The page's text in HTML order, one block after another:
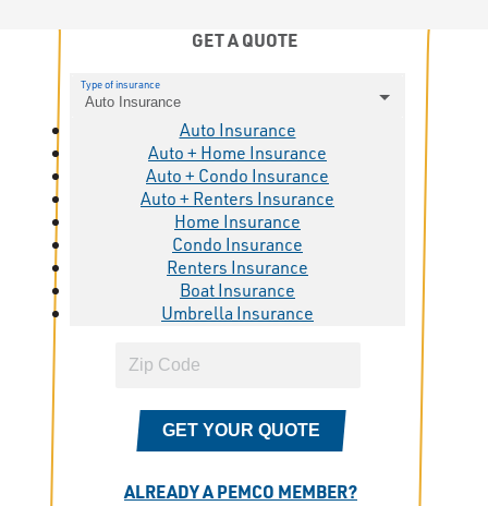
GET A QUOTE
Type of insurance
Auto Insurance
Auto Insurance
Auto + Home Insurance
Auto + Condo Insurance
Auto + Renters Insurance
Home Insurance
Condo Insurance
Renters Insurance
Boat Insurance
Umbrella Insurance
GET YOUR QUOTE
ALREADY A PEMCO MEMBER?